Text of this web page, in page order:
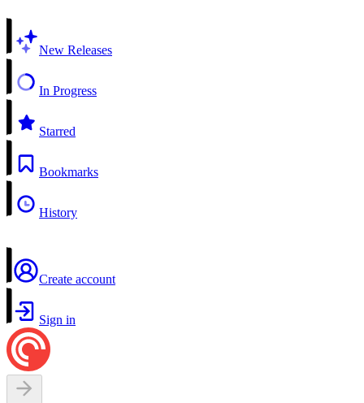
New Releases
In Progress
Starred
Bookmarks
History
Create account
Sign in